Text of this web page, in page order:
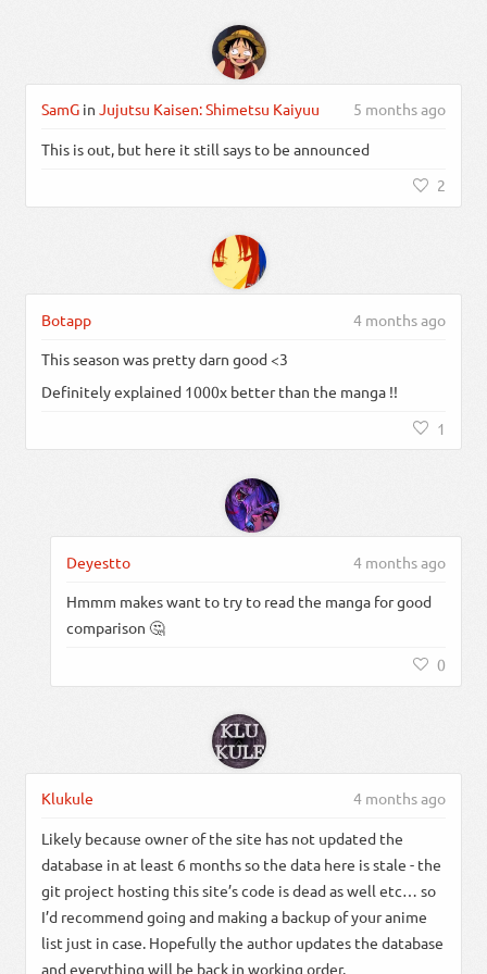
SamG inJujutsu Kaisen: Shimetsu Kaiyuu 5 months ago
This is out, but here it still says to be announced
2
Botapp 4 months ago
This season was pretty darn good <3
Definitely explained 1000x better than the manga !!
1
Deyestto 4 months ago
Hmmm makes want to try to read the manga for good
comparison 🤔
0
Klukule 4 months ago
Likely because owner of the site has not updated the
database in at least 6 months so the data here is stale - the
git project hosting this site’s code is dead as well etc… so
I’d recommend going and making a backup of your anime
list just in case. Hopefully the author updates the database
and everything will be back in working order.